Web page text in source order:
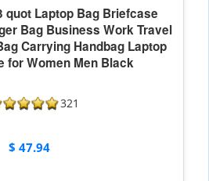
quot Laptop Bag Briefcase
Bag Business Work Travel
Carrying Handbag Laptop
for Women Men Black
321
$ 47.94